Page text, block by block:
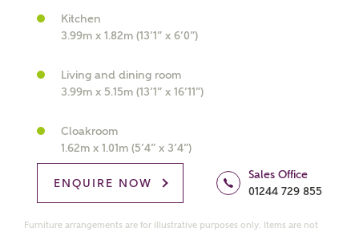
What kind of property are you
interested in?
Price range
Bedrooms
Receive updates on this Ashberry
Kitchen
3.99m x 1.82m (13’1” x 6’0”)
Living and dining room
3.99m x 5.15m (13’1” x 16’11”)
Cloakroom
1.62m x 1.01m (5’4” x 3’4”)
ENQUIRE NOW
Sales Office
01244 729 855
Furniture arrangements are for illustrative purposes only. Items are not